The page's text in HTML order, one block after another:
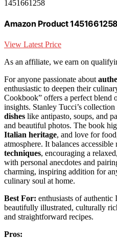
1451661258
Amazon Product 1451661258
View Latest Price
As an affiliate, we earn on
For anyone passionate about
enthusiastic to deepen their
Cookbook” offers a perfect blend
insights. Stanley Tucci’s collection
dishes like antipasto, soups, and
and beautiful photos. The book
Italian heritage, and love for
atmosphere. It balances accessible
techniques, encouraging a
with personal anecdotes and
charming, inspiring addition for
culinary soul at home.
Best For: enthusiasts of
beautifully illustrated, culturally
and straightforward recipes.
Pros: